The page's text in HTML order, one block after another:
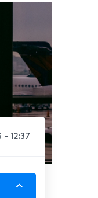
- 12:37